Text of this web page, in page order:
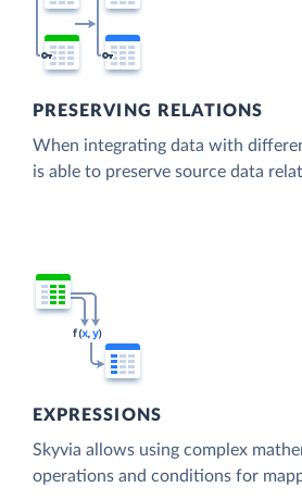
PRESERVING RELATIONS
When integrating data with
is able to preserve source data
EXPRESSIONS
Skyvia allows using complex
operations and conditions for